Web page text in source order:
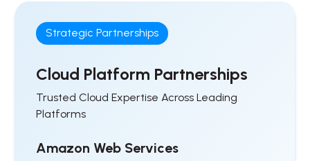
Strategic Partnerships
Cloud Platform Partnerships
Trusted Cloud Expertise Across Leading
Platforms
Amazon Web Services